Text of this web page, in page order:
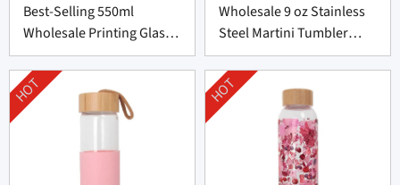
Best-Selling 550ml
Wholesale Printing Glass
Bottle from China
Wholesale 9 oz Stainless
Steel Martini Tumbler
from China
HOT HOT